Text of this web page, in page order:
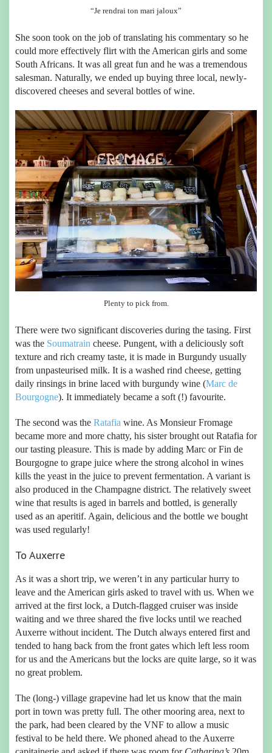
“Je rendrai ton mari jaloux”
She soon took on the job of translating his commentary so he
could more effectively flirt with the American girls and some
South Africans. It was all great fun and he was a tremendous
salesman. Naturally, we ended up buying three local, newly-
discovered cheeses and several bottles of wine.
Plenty to pick from.
There were two significant discoveries during the tasing. First
was the Soumatrain cheese. Pungent, with a deliciously soft
texture and rich creamy taste, it is made in Burgundy usually
from unpasteurised milk. It is a washed rind cheese, getting
daily rinsings in brine laced with burgundy wine (Marc de
Bourgogne). It immediately became a soft (!) favourite.
The second was the Ratafia wine. As Monsieur Fromage
became more and more chatty, his sister brought out Ratafia for
our tasting pleasure. This is made by adding Marc or Fin de
Bourgogne to grape juice where the strong alcohol in wines
kills the yeast in the juice to prevent fermentation. A variant is
also produced in the Champagne district. The relatively sweet
wine that results is aged in barrels and bottled, is generally
used as an aperitif. Again, delicious and the bottle we bought
was used regularly!
To Auxerre
As it was a short trip, we weren’t in any particular hurry to
leave and the American girls asked to travel with us. When we
arrived at the first lock, a Dutch-flagged cruiser was inside
waiting and we three shared the five locks until we reached
Auxerre without incident. The Dutch always entered first and
tended to hang back from the front gates which left less room
for us and the Americans but the locks are quite large, so it was
no great problem.
The (long-) village grapevine had let us know that the main
port in town was pretty full. The other mooring area, next to
the park, had been cleared by the VNF to allow a music
festival to be held there. We phoned ahead to the Auxerre